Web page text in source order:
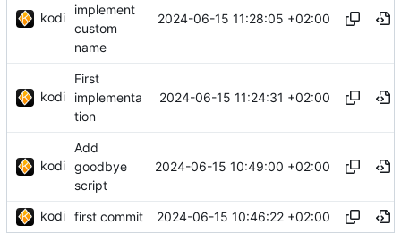
kodi
implement
custom
name
2024-06-15 11:28:05 +02:00
kodi
First
implementa
tion
2024-06-15 11:24:31 +02:00
kodi
Add
goodbye
script
2024-06-15 10:49:00 +02:00
kodi first commit 2024-06-15 10:46:22 +02:00